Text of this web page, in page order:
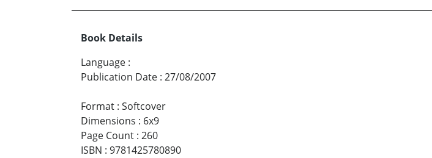
Book Details
Language :
Publication Date : 27/08/2007
Format : Softcover
Dimensions : 6x9
Page Count : 260
ISBN : 9781425780890